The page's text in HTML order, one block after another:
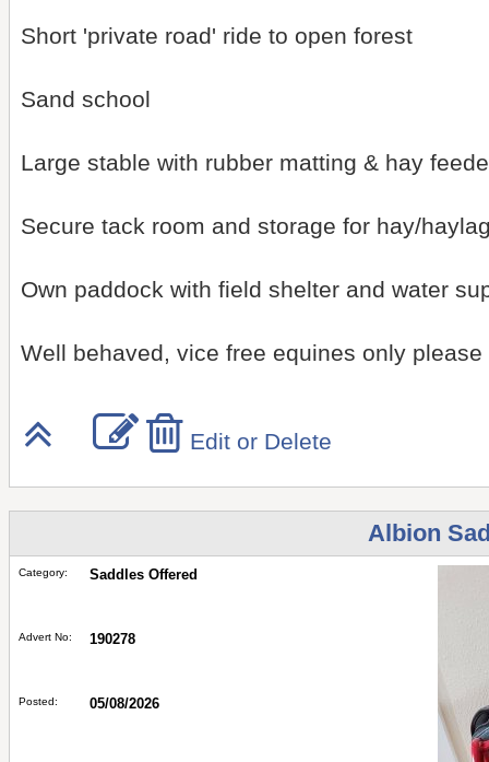
Short 'private road' ride to open forest
Sand school
Large stable with rubber matting & hay
Secure tack room and storage for hay/
Own paddock with field shelter and water
Well behaved, vice free equines only please
Edit or Delete
Albion
Category: Saddles Offered
Advert No: 190278
Posted: 05/08/2026